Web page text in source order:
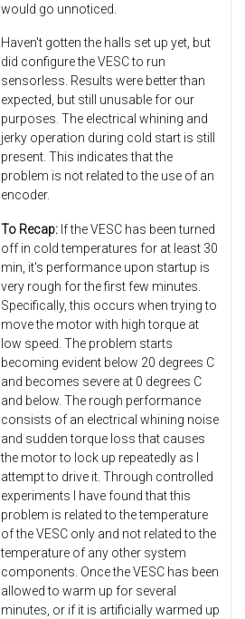
would go unnoticed.
Haven't gotten the halls set up yet, but
did configure the VESC to run
sensorless. Results were better than
expected, but still unusable for our
purposes. The electrical whining and
jerky operation during cold start is still
present. This indicates that the
problem is not related to the use of an
encoder.
To Recap: If the VESC has been turned
off in cold temperatures for at least 30
min, it's performance upon startup is
very rough for the first few minutes.
Specifically, this occurs when trying to
move the motor with high torque at
low speed. The problem starts
becoming evident below 20 degrees C
and becomes severe at 0 degrees C
and below. The rough performance
consists of an electrical whining noise
and sudden torque loss that causes
the motor to lock up repeatedly as I
attempt to drive it. Through controlled
experiments I have found that this
problem is related to the temperature
of the VESC only and not related to the
temperature of any other system
components. Once the VESC has been
allowed to warm up for several
minutes, or if it is artificially warmed up